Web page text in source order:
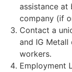
assistance at
company (if
Contact a
and IG
workers.
Employment